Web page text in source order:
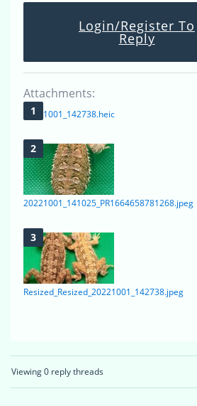
Login/Register To
Reply
Attachments:
20221001_142738.heic
20221001_141025_PR1664658781268.jpeg
Resized_Resized_20221001_142738.jpeg
Viewing 0 reply threads